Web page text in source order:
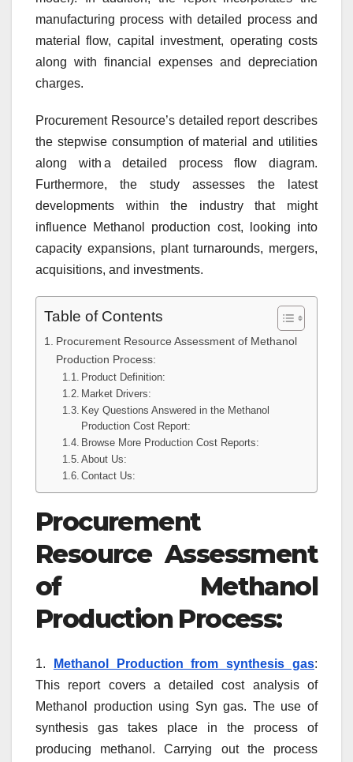
manufacturing process with detailed process and
material flow, capital investment, operating costs
along with financial expenses and depreciation
charges.
Procurement Resource’s detailed report describes
the stepwise consumption of material and utilities
along with a detailed process flow diagram.
Furthermore, the study assesses the latest
developments within the industry that might
influence Methanol production cost, looking into
capacity expansions, plant turnarounds, mergers,
acquisitions, and investments.
Table of Contents
Procurement Resource Assessment of Methanol
Production Process:
Product Definition:
Market Drivers:
Key Questions Answered in the Methanol
Production Cost Report:
Browse More Production Cost Reports:
About Us:
Contact Us:
Procurement
Resource Assessment
of Methanol
Production Process:
1. Methanol Production from synthesis gas:
This report covers a detailed cost analysis of
Methanol production using Syn gas. The use of
synthesis gas takes place in the process of
producing methanol. Carrying out the process